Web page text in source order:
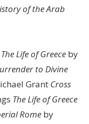
of the Arab
The Life of Greece by
to Divine
Grant Cross
The Life of Greece
Rome by